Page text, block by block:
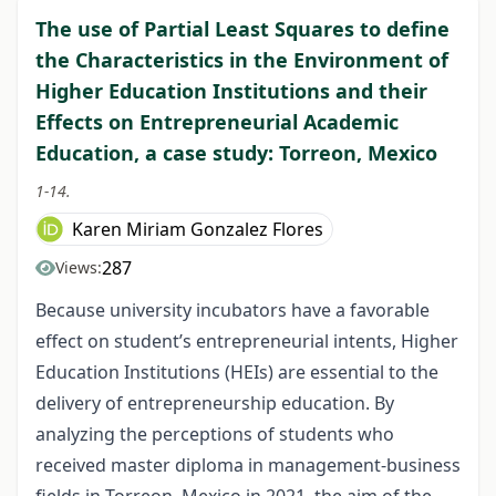
The use of Partial Least Squares to define
the Characteristics in the Environment of
Higher Education Institutions and their
Effects on Entrepreneurial Academic
Education, a case study: Torreon, Mexico
1-14.
Karen Miriam Gonzalez Flores
Views:287
Because university incubators have a favorable
effect on student’s entrepreneurial intents, Higher
Education Institutions (HEIs) are essential to the
delivery of entrepreneurship education. By
analyzing the perceptions of students who
received master diploma in management-business